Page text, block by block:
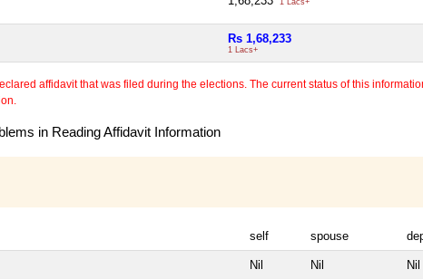
Rs 1,68,233
1 Lacs+
affidavit that was filed during the elections. The current status of this
in Reading Affidavit Information
self spouse
Nil Nil Nil